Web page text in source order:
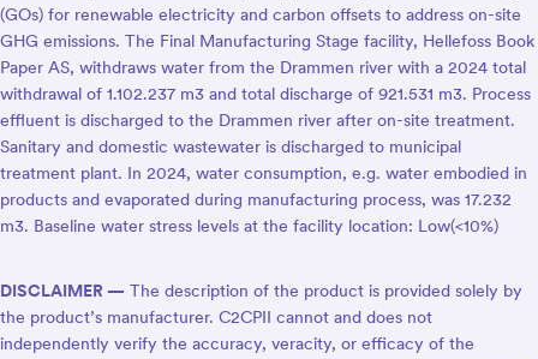
(GOs) for renewable electricity and carbon offsets to address on-site
GHG emissions. The Final Manufacturing Stage facility, Hellefoss Book
Paper AS, withdraws water from the Drammen river with a 2024 total
withdrawal of 1.102.237 m3 and total discharge of 921.531 m3. Process
effluent is discharged to the Drammen river after on-site treatment.
Sanitary and domestic wastewater is discharged to municipal
treatment plant. In 2024, water consumption, e.g. water embodied in
products and evaporated during manufacturing process, was 17.232
m3. Baseline water stress levels at the facility location: Low(<10%)
DISCLAIMER — The description of the product is provided solely by
the product’s manufacturer. C2CPII cannot and does not
independently verify the accuracy, veracity, or efficacy of the